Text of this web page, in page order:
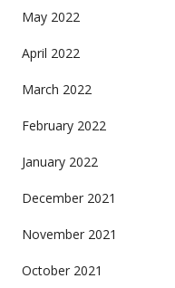
May 2022
April 2022
March 2022
February 2022
January 2022
December 2021
November 2021
October 2021